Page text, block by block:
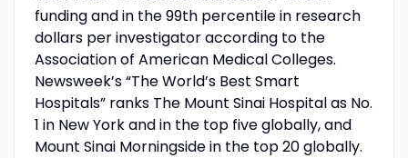
funding and in the 99th percentile in research
dollars per investigator according to the
Association of American Medical Colleges.
Newsweek’s “The World’s Best Smart
Hospitals” ranks The Mount Sinai Hospital as No.
1 in New York and in the top five globally, and
Mount Sinai Morningside in the top 20 globally.